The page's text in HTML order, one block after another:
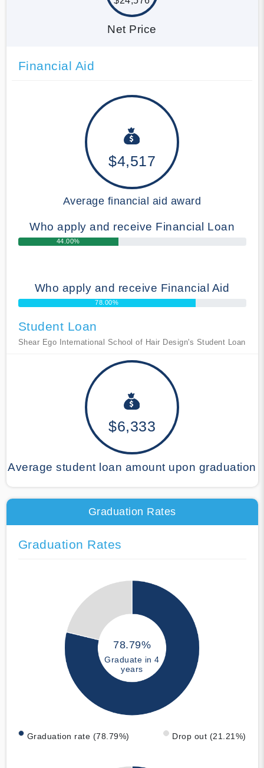
Net Price
Financial Aid
$4,517
Average financial aid award
Who apply and receive Financial Loan
44.00%
Who apply and receive Financial Aid
78.00%
Student Loan
Shear Ego International School of Hair Design's Student Loan
$6,333
Average student loan amount upon graduation
Graduation Rates
Graduation Rates
78.79%
Graduate in 4
years
Graduation rate (78.79%) Drop out (21.21%)